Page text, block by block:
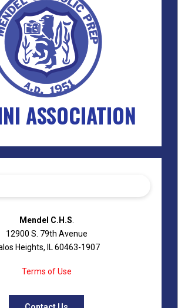
ASSOCIATION
Mendel C.H.S
12900 S. 79th Avenue
Heights, IL 60463-1907
Terms of Use